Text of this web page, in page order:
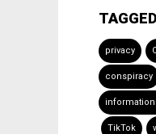
privacy
conspiracy
TikTok